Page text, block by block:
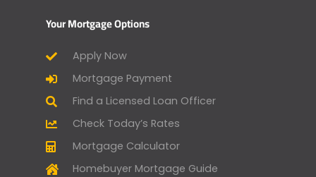
Your Mortgage Options
Apply Now
Mortgage Payment
Find a Licensed Loan Officer
Check Today’s Rates
Mortgage Calculator
Homebuyer Mortgage Guide